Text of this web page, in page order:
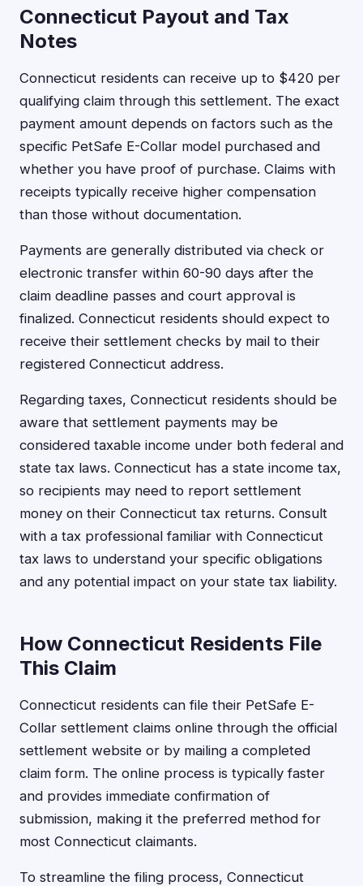
Connecticut Payout and Tax
Notes
Connecticut residents can receive up to $420 per
qualifying claim through this settlement. The exact
payment amount depends on factors such as the
specific PetSafe E-Collar model purchased and
whether you have proof of purchase. Claims with
receipts typically receive higher compensation
than those without documentation.
Payments are generally distributed via check or
electronic transfer within 60-90 days after the
claim deadline passes and court approval is
finalized. Connecticut residents should expect to
receive their settlement checks by mail to their
registered Connecticut address.
Regarding taxes, Connecticut residents should be
aware that settlement payments may be
considered taxable income under both federal and
state tax laws. Connecticut has a state income tax,
so recipients may need to report settlement
money on their Connecticut tax returns. Consult
with a tax professional familiar with Connecticut
tax laws to understand your specific obligations
and any potential impact on your state tax liability.
How Connecticut Residents File
This Claim
Connecticut residents can file their PetSafe E-
Collar settlement claims online through the official
settlement website or by mailing a completed
claim form. The online process is typically faster
and provides immediate confirmation of
submission, making it the preferred method for
most Connecticut claimants.
To streamline the filing process, Connecticut